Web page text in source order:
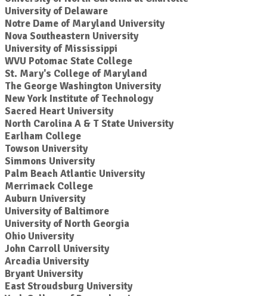
University of Delaware
Notre Dame of Maryland University
Nova Southeastern University
University of Mississippi
WVU Potomac State College
St. Mary's College of Maryland
The George Washington University
New York Institute of Technology
Sacred Heart University
North Carolina A & T State University
Earlham College
Towson University
Simmons University
Palm Beach Atlantic University
Merrimack College
Auburn University
University of Baltimore
University of North Georgia
Ohio University
John Carroll University
Arcadia University
Bryant University
East Stroudsburg University